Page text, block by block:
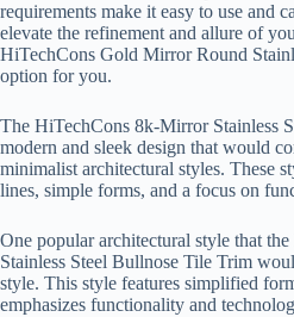
requirements make it easy to use and
elevate the refinement and allure of
HiTechCons Gold Mirror Round
option for you.
The HiTechCons 8k-Mirror Stainless
modern and sleek design that would
minimalist architectural styles. These
lines, simple forms, and a focus on
One popular architectural style that
Stainless Steel Bullnose Tile Trim
style. This style features simplified
emphasizes functionality and